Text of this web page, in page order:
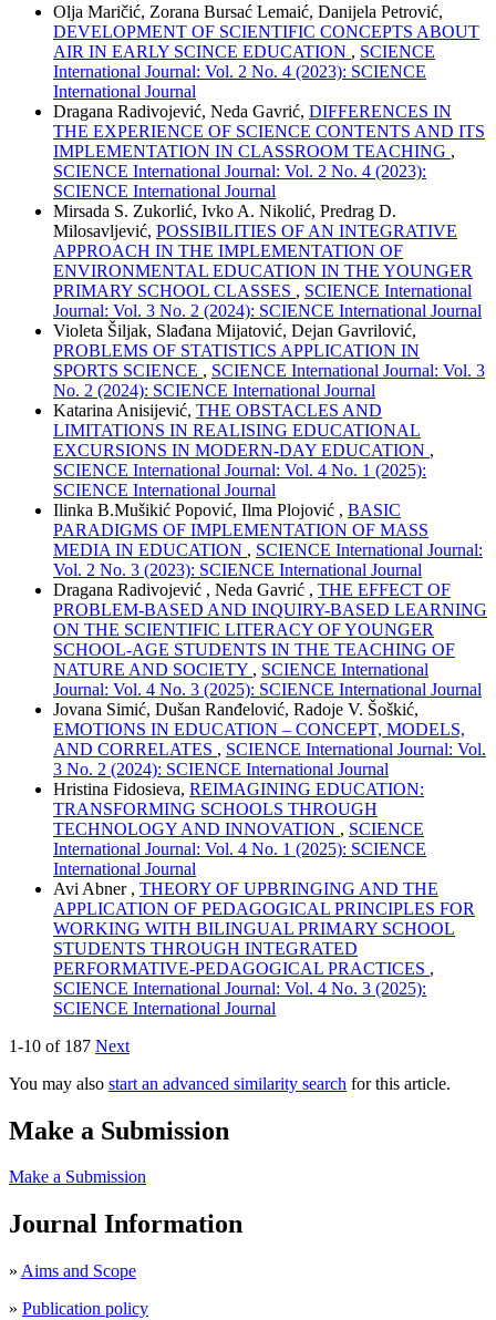
Olja Maričić, Zorana Bursać Lemaić, Danijela Petrović,
DEVELOPMENT OF SCIENTIFIC CONCEPTS ABOUT
AIR IN EARLY SCINCE EDUCATION , SCIENCE
International Journal: Vol. 2 No. 4 (2023): SCIENCE
International Journal
Dragana Radivojević, Neda Gavrić, DIFFERENCES IN
THE EXPERIENCE OF SCIENCE CONTENTS AND ITS
IMPLEMENTATION IN CLASSROOM TEACHING ,
SCIENCE International Journal: Vol. 2 No. 4 (2023):
SCIENCE International Journal
Mirsada S. Zukorlić, Ivko A. Nikolić, Predrag D.
Milosavljević, POSSIBILITIES OF AN INTEGRATIVE
APPROACH IN THE IMPLEMENTATION OF
ENVIRONMENTAL EDUCATION IN THE YOUNGER
PRIMARY SCHOOL CLASSES , SCIENCE International
Journal: Vol. 3 No. 2 (2024): SCIENCE International Journal
Violeta Šiljak, Slađana Mijatović, Dejan Gavrilović,
PROBLEMS OF STATISTICS APPLICATION IN
SPORTS SCIENCE , SCIENCE International Journal: Vol. 3
No. 2 (2024): SCIENCE International Journal
Katarina Anisijević, THE OBSTACLES AND
LIMITATIONS IN REALISING EDUCATIONAL
EXCURSIONS IN MODERN-DAY EDUCATION ,
SCIENCE International Journal: Vol. 4 No. 1 (2025):
SCIENCE International Journal
Ilinka B.Mušikić Popović, Ilma Plojović , BASIC
PARADIGMS OF IMPLEMENTATION OF MASS
MEDIA IN EDUCATION , SCIENCE International Journal:
Vol. 2 No. 3 (2023): SCIENCE International Journal
Dragana Radivojević , Neda Gavrić , THE EFFECT OF
PROBLEM-BASED AND INQUIRY-BASED LEARNING
ON THE SCIENTIFIC LITERACY OF YOUNGER
SCHOOL-AGE STUDENTS IN THE TEACHING OF
NATURE AND SOCIETY , SCIENCE International
Journal: Vol. 4 No. 3 (2025): SCIENCE International Journal
Jovana Simić, Dušan Ranđelović, Radoje V. Šoškić,
EMOTIONS IN EDUCATION – CONCEPT, MODELS,
AND CORRELATES , SCIENCE International Journal: Vol.
3 No. 2 (2024): SCIENCE International Journal
Hristina Fidosieva, REIMAGINING EDUCATION:
TRANSFORMING SCHOOLS THROUGH
TECHNOLOGY AND INNOVATION , SCIENCE
International Journal: Vol. 4 No. 1 (2025): SCIENCE
International Journal
Avi Abner , THEORY OF UPBRINGING AND THE
APPLICATION OF PEDAGOGICAL PRINCIPLES FOR
WORKING WITH BILINGUAL PRIMARY SCHOOL
STUDENTS THROUGH INTEGRATED
PERFORMATIVE-PEDAGOGICAL PRACTICES ,
SCIENCE International Journal: Vol. 4 No. 3 (2025):
SCIENCE International Journal
1-10 of 187 Next
You may also start an advanced similarity search for this article.
Make a Submission
Make a Submission
Journal Information
» Aims and Scope
» Publication policy